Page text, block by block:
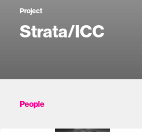
Project
Strata/ICC
People